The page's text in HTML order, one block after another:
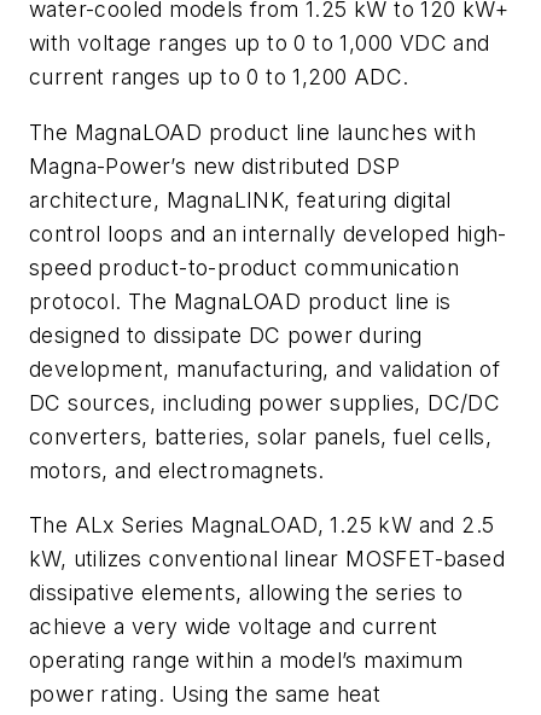
water-cooled models from 1.25 kW to 120 kW+
with voltage ranges up to 0 to 1,000 VDC and
current ranges up to 0 to 1,200 ADC.
The MagnaLOAD product line launches with
Magna-Power’s new distributed DSP
architecture, MagnaLINK, featuring digital
control loops and an internally developed high-
speed product-to-product communication
protocol. The MagnaLOAD product line is
designed to dissipate DC power during
development, manufacturing, and validation of
DC sources, including power supplies, DC/DC
converters, batteries, solar panels, fuel cells,
motors, and electromagnets.
The ALx Series MagnaLOAD, 1.25 kW and 2.5
kW, utilizes conventional linear MOSFET-based
dissipative elements, allowing the series to
achieve a very wide voltage and current
operating range within a model’s maximum
power rating. Using the same heat